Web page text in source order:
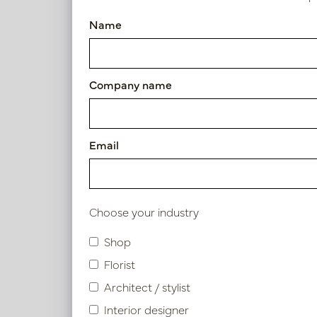
Pot Garnet XL White D40 H60
Product specifications
Material description.
Maintenance
Similar products
Name
Company name
Email
Choose your industry
Shop
Florist
Architect / stylist
Interior designer